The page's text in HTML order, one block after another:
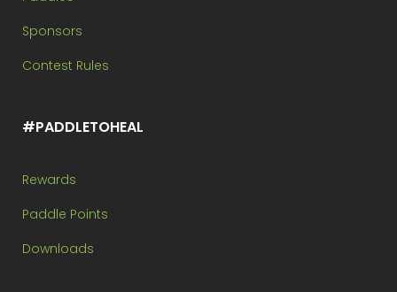
Sponsors
Contest Rules
#PADDLETOHEAL
Rewards
Paddle Points
Downloads